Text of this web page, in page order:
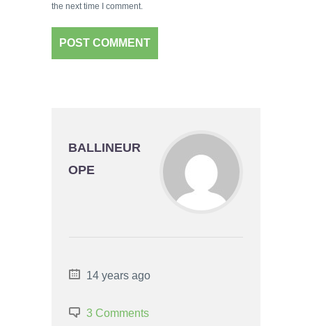
the next time I comment.
BALLINEUR
OPE
14 years ago
3 Comments